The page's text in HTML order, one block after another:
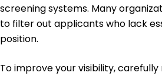
screening systems. Many
to filter out applicants who lack
position.
To improve your visibility,